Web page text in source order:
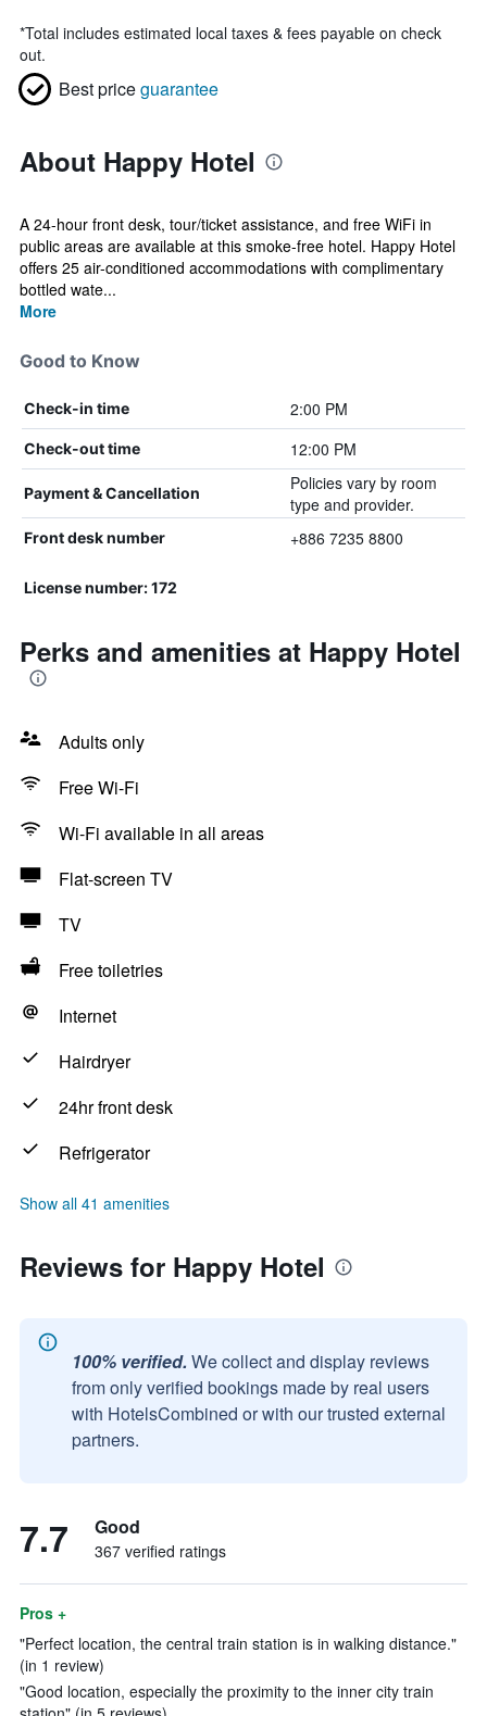
*Total includes estimated local taxes & fees payable on check
out.
Best priceguarantee
About Happy Hotel
A 24-hour front desk, tour/ticket assistance, and free WiFi in
public areas are available at this smoke-free hotel. Happy Hotel
offers 25 air-conditioned accommodations with complimentary
bottled wate...
More
Good to Know
Check-in time 2:00 PM
Check-out time 12:00 PM
Payment & Cancellation
Policies vary by room
type and provider.
Front desk number +886 7235 8800
License number: 172
Perks and amenities at Happy Hotel
Adults only
Free Wi-Fi
Wi-Fi available in all areas
Flat-screen TV
TV
Free toiletries
Internet
Hairdryer
24hr front desk
Refrigerator
Show all 41 amenities
Reviews for Happy Hotel
100% verified. We collect and display reviews
from only verified bookings made by real users
with HotelsCombined or with our trusted external
partners.
7.7 Good
367 verified ratings
Pros +
"Perfect location, the central train station is in walking distance."
(in 1 review)
"Good location, especially the proximity to the inner city train